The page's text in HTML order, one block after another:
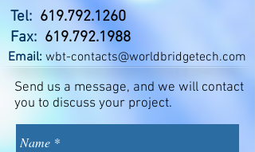
Tel: 619.792.1260
Fax: 619.792.1988
Email: wbt-contacts@worldbridgetech.com
Send us a message, and we will contact
you to discuss your project.